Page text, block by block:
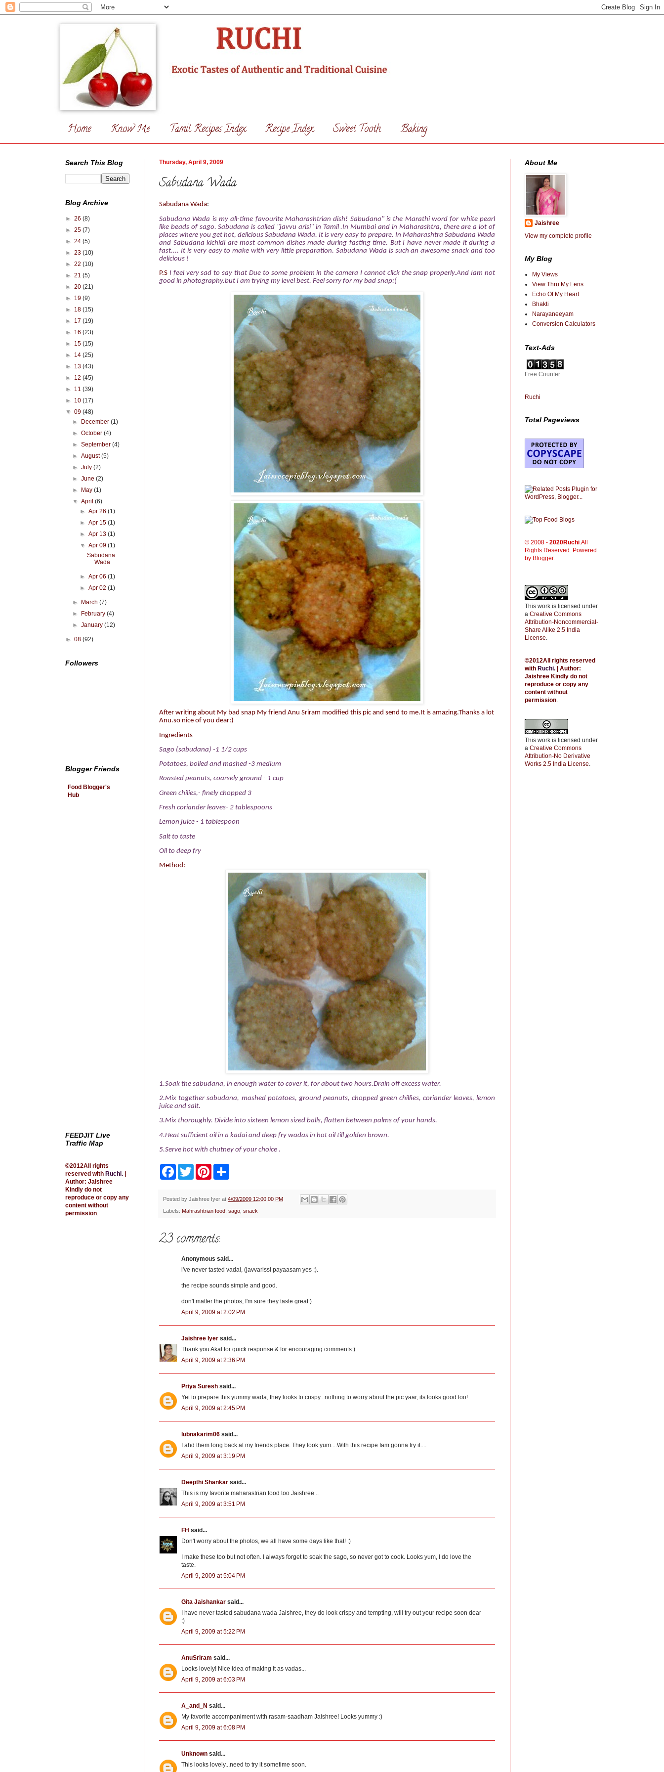
Home Know Me Tamil Recipes Index Recipe Index Sweet Tooth Baking
Thursday, April 9, 2009
Sabudana Wada
Sabudana Wada:
Sabudana Wada is my all-time favourite Maharashtrian dish! Sabudana" is the Marathi word for white pearl
like beads of sago. Sabudana is called "javvu arisi" in Tamil .In Mumbai and in Maharashtra, there are a lot of
places where you get hot, delicious Sabudana Wada. It is very easy to prepare. In Maharashtra Sabudana Wada
and Sabudanakichidi are most common dishes made during fasting time. But I have never made it during a
fast.... It is very easy to make with very little preparation. Sabudana Wada is such an awesome snack and too
delicious !
P.S I feel very sad to say that Due to some problem in the camera I cannot click the snap properly.And Iam not
good in photography.but I am trying my level best. Feel sorry for my bad snap:(
After writing about My bad snap My friend Anu Sriram modified this pic and send to me.It is amazing.Thanks a lot
Anu.so nice of you dear:)
Ingredients
Sago (sabudana) -1 1/2 cups
Potatoes, boiled and mashed -3 medium
Roasted peanuts, coarsely ground - 1 cup
Green chilies,- finely chopped 3
Fresh coriander leaves- 2 tablespoons
Lemon juice - 1 tablespoon
Salt to taste
Oil to deep fry
Method:
1.Soak the sabudana, in enough water to cover it, for about two hours.Drain off excess water.
2.Mix together sabudana, mashed potatoes, ground peanuts, chopped green chillies, coriander leaves, lemon
juice and salt.
3.Mix thoroughly. Divide into sixteen lemon sized balls, flatten between palms of your hands.
4.Heat sufficient oil in a kadai and deep fry wadas in hot oil till golden brown.
5.Serve hot with chutney of your choice .
b
w
t
e
e
Posted by Jaishree Iyer at 4/09/2009 12:00:00 PM
Labels: Mahrashtrian food, sago, snack
23 comments:
Anonymous said...
i've never tasted vadai, (javvarissi payaasam yes :).
the recipe sounds simple and good.
don't matter the photos, I'm sure they taste great:)
April 9, 2009 at 2:02 PM
Jaishree Iyer said...
Thank you Akal for quick response & for encouraging comments:)
April 9, 2009 at 2:36 PM
Priya Suresh said...
Yet to prepare this yummy wada, they looks to crispy...nothing to worry about the pic yaar, its looks good too!
April 9, 2009 at 2:45 PM
lubnakarim06 said...
I ahd them long back at my friends place. They look yum....With this recipe Iam gonna try it....
April 9, 2009 at 3:19 PM
Deepthi Shankar said...
This is my favorite maharastrian food too Jaishree ..
April 9, 2009 at 3:51 PM
FH said...
Don't worry about the photos, we all have some days like that! :)
I make these too but not often. I always forget to soak the sago, so never got to cook. Looks yum, I do love the
taste.
April 9, 2009 at 5:04 PM
Gita Jaishankar said...
I have never tasted sabudana wada Jaishree, they do look crispy and tempting, will try out your recipe soon dear
:)
April 9, 2009 at 5:22 PM
AnuSriram said...
Looks lovely! Nice idea of making it as vadas...
April 9, 2009 at 6:03 PM
A_and_N said...
My favorite accompaniment with rasam-saadham Jaishree! Looks yummy :)
April 9, 2009 at 6:08 PM
Unknown said...
This looks lovely...need to try it sometime soon.
Search This Blog
Blog Archive
► 26 (8)
► 25 (7)
► 24 (5)
► 23 (10)
► 22 (10)
► 21 (5)
► 20 (21)
► 19 (9)
► 18 (15)
► 17 (19)
► 16 (23)
► 15 (15)
► 14 (25)
► 13 (43)
► 12 (45)
► 11 (39)
► 10 (17)
▼ 09 (48)
►
December(1)
►October(4)
►September(4)
►August(5)
►July(2)
►June(2)
►
May(1)
▼April(6)
► Apr 26 (1)
► Apr 15 (1)
► Apr 13 (1)
▼ Apr 09 (1)
Sabudana
Wada
► Apr 06 (1)
► Apr 02 (1)
► March(7)
►
February(4)
►January(12)
► 08 (92)
Followers
Blogger Friends
Food Blogger's
Hub
FEEDJIT Live
Traffic Map
©2012All rights
reserved with Ruchi.
Author: Jaishree
Kindly do not
reproduce or copy any
content without
permission.
About Me
Jaishree
View my complete profile
My Blog
My Views
View Thru My Lens
Echo Of My Heart
Bhakti
Narayaneeyam
Conversion Calculators
Text-Ads
Free Counter
Ruchi
Total Pageviews
© 2008 - 2020Ruchi.All
Rights Reserved. Powered
by Blogger.
This work is licensed under
a Creative Commons
Attribution-Noncommercial-
Share Alike 2.5 India
License.
©2012All rights reserved
with Ruchi. | Author:
Jaishree Kindly do not
reproduce or copy any
content without
permission.
This work is licensed under
a Creative Commons
Attribution-No Derivative
Works 2.5 India License.